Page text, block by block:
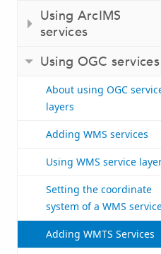
Using ArcIMS
services
Using OGC services
About using OGC
layers
Adding WMS services
Using WMS service
Setting the coordinate
system of a WMS
Adding WMTS Services